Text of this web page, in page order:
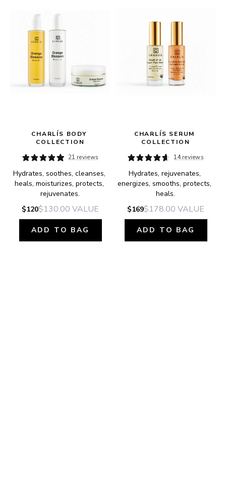
CHARLÍS BODY
COLLECTION
21 reviews
Hydrates, soothes, cleanses,
heals, moisturizes, protects,
rejuvenates.
$120$130.00 VALUE
ADD TO BAG
CHARLÍS SERUM
COLLECTION
14 reviews
Hydrates, rejuvenates,
energizes, smooths, protects,
heals.
$169$178.00 VALUE
ADD TO BAG